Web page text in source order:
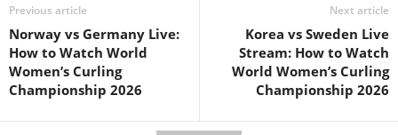
Previous article
Norway vs Germany Live:
How to Watch World
Women’s Curling
Championship 2026
Next article
Korea vs Sweden Live
Stream: How to Watch
World Women’s Curling
Championship 2026